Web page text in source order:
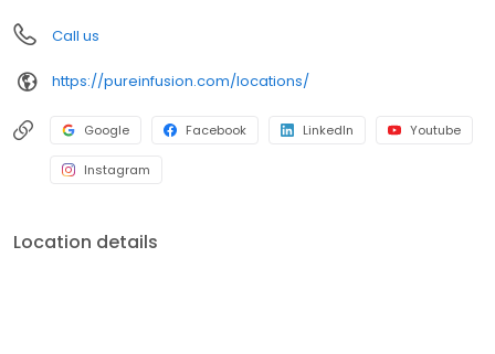
Call us
https://pureinfusion.com/locations/
Google Facebook LinkedIn Youtube
Instagram
Location details